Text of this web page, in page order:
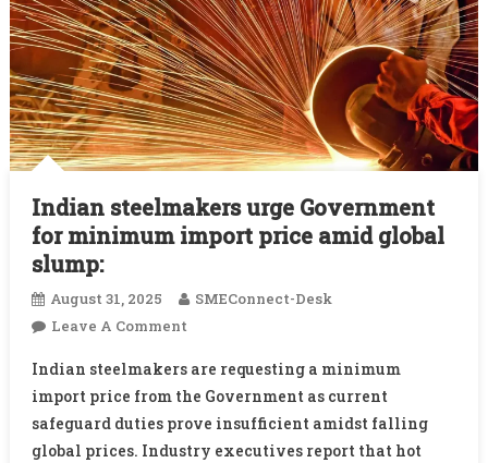
Indian steelmakers urge Government
for minimum import price amid global
slump:
August 31, 2025
SMEConnect-Desk
Leave A CommentOn
Steelmakers
Urge
Government
For
Indian steelmakers are requesting a minimum
import price from the Government as current
safeguard duties prove insufficient amidst falling
global prices. Industry executives report that hot